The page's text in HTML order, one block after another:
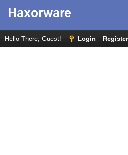
Hello There, Guest! Login Register